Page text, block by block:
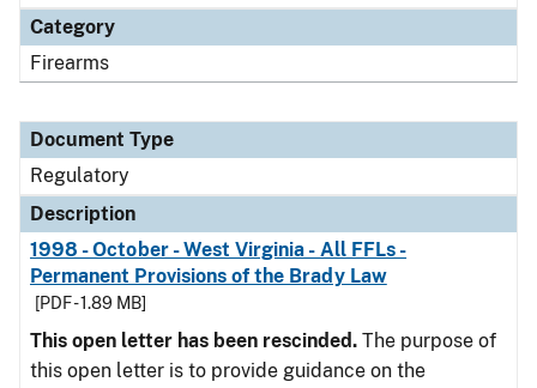
Category
Firearms
Document Type
Regulatory
Description
1998 - October - West Virginia - All FFLs -
Permanent Provisions of the Brady Law
[PDF - 1.89 MB]
This open letter has been rescinded. The purpose of
this open letter is to provide guidance on the